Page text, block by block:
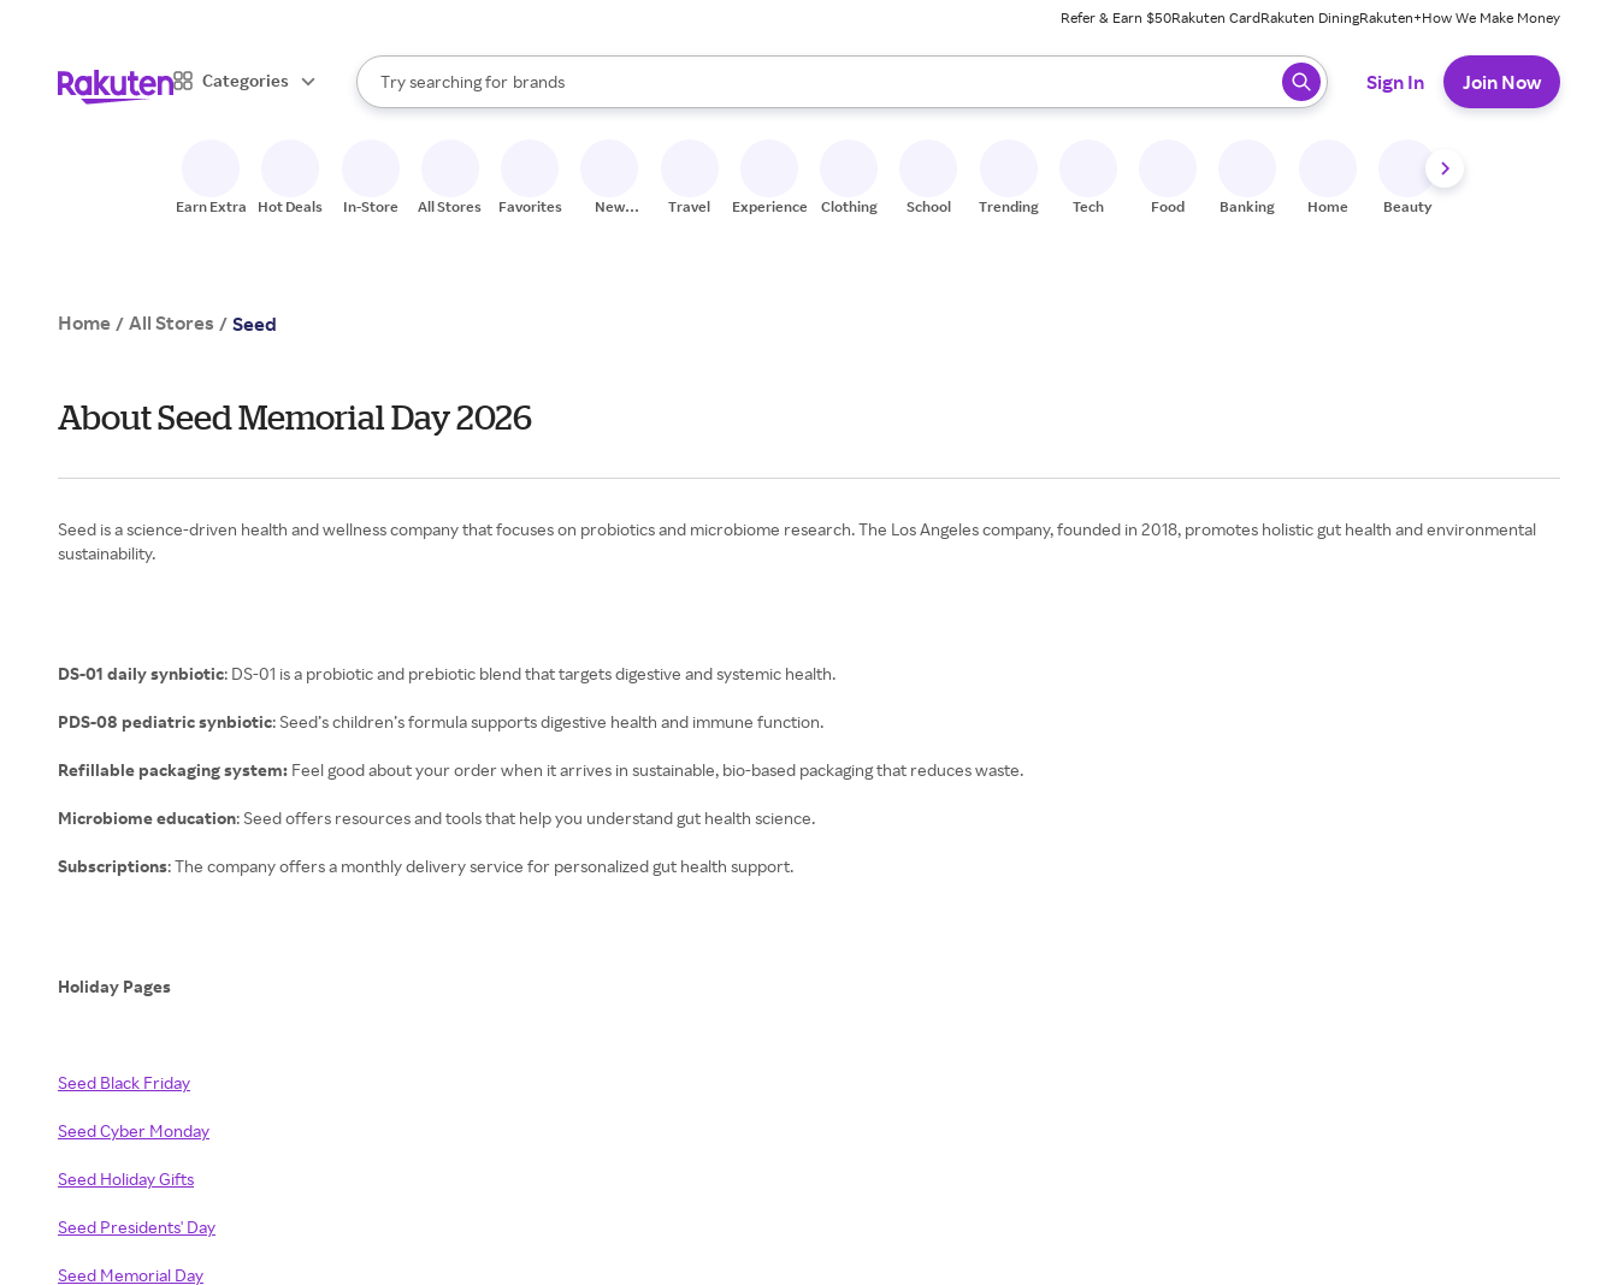
Refer & Earn $50Rakuten CardRakuten DiningRakuten+How We Make Money
Categories
Search Rakuten
Try searching for
stores
brands
groceries
When autocomplete results are available, use the up and down arrow keys to review results. When ready, press enter to select.
Sign In Join Now
Earn Extra Hot Deals In-Store All Stores Favorites
New
Travel Experiences Clothing School Trending Tech Food Banking Home Beauty
Home / All Stores / Seed
About Seed Memorial Day 2026
Seed is a science-driven health and wellness company that focuses on probiotics and microbiome research. The Los Angeles company, founded in 2018, promotes holistic gut health and environmental
sustainability.
DS-01 daily synbiotic: DS-01 is a probiotic and prebiotic blend that targets digestive and systemic health.
PDS-08 pediatric synbiotic: Seed’s children’s formula supports digestive health and immune function.
Refillable packaging system: Feel good about your order when it arrives in sustainable, bio-based packaging that reduces waste.
Microbiome education: Seed offers resources and tools that help you understand gut health science.
Subscriptions: The company offers a monthly delivery service for personalized gut health support.
Holiday Pages
Seed Black Friday
Seed Cyber Monday
Seed Holiday Gifts
Seed Presidents' Day
Seed Memorial Day